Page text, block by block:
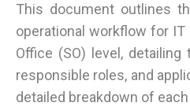
This document outlines
operational workflow for
Office (SO) level,
responsible roles, and
detailed breakdown of